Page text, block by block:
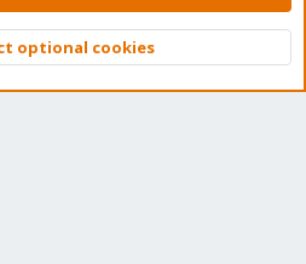
© 2010-2026 XenForo Ltd.
Top
optional cookies